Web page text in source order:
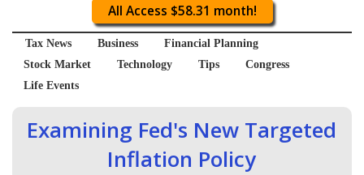
All Access $58.31 month!
Tax News Business
Financial Planning
Stock Market
Technology Tips
Congress
Life Events
Examining Fed's New Targeted
Inflation Policy